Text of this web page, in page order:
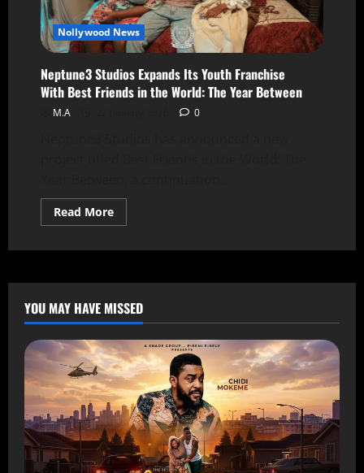
Nollywood News
Neptune3 Studios Expands Its Youth Franchise
With Best Friends in the World: The Year Between
M.A 0
Read More
YOU MAY HAVE MISSED